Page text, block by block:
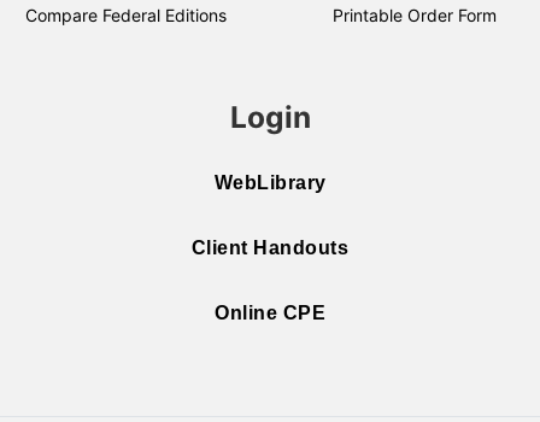
Compare Federal Editions
Printable Order Form
Login
WebLibrary
Client Handouts
Online CPE